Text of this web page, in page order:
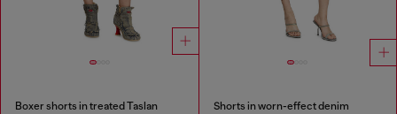
Boxer shorts in treated Taslan Shorts in worn-effect denim